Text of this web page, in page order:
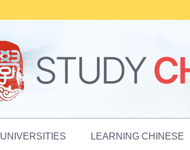
UNIVERSITIES LEARNING CHINESE